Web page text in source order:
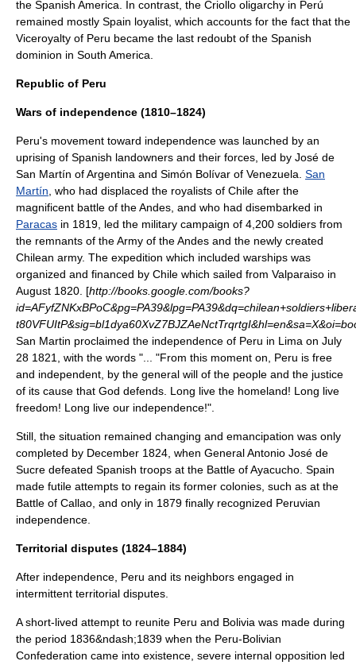
the Spanish America. In contrast, the Criollo oligarchy in Perú
remained mostly Spain loyalist, which accounts for the fact that the
Viceroyalty of Peru became the last redoubt of the Spanish
dominion in South America.
Republic of Peru
Wars of independence (1810–1824)
Peru's movement toward independence was launched by an
uprising of Spanish landowners and their forces, led by José de
San Martín ofArgentina and Simón Bolívar of Venezuela San
Martín , who had displaced the royalists of Chile after the
magnificent battle of the Andes, and who had disembarked in
Paracas in 1819, led the military campaign of 4,200 soldiers from
the remnants of the Army of the Andes and the newly created
Chilean army. The expedition which included warships was
organized and financed by Chile which sailed from Valparaiso in
August 1820. [http://books.google.com/books?
San Martin proclaimed the independence of Peru in Lima on July
28 1821
, with the words "... "From this moment on, Peru is free
and independent, by the general will of the people and the justice
of its cause that God defends. Long live the homeland! Long live
freedom! Long live our independence!".
Still, the situation remained changing and emancipation was only
completed by December 1824, when GeneralAntonio José de
Sucre defeated Spanish troops at the Battle of Ayacucho . Spain
made futile attempts to regain its former colonies, such as at the
Battle of Callao , and only in 1879 finally recognized Peruvian
independence.
Territorial disputes (1824–1884)
After independence, Peru and its neighbors engaged in
intermittent territorial disputes.
A short-lived attempt to reunite Peru and Bolivia was made during
the period 1836&ndash;1839 when the Peru-Bolivian
Confederation came into existence, severe internal opposition led